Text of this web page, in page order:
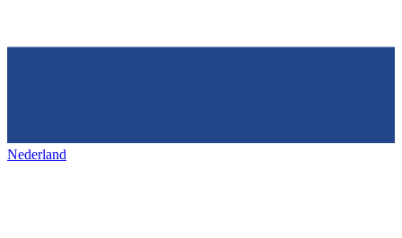
Nederland